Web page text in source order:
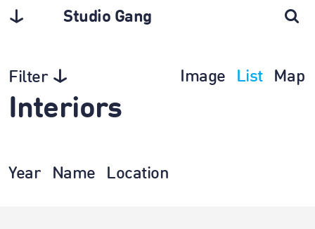
Studio Gang
Filter Image List Map
Interiors
Year Name Location